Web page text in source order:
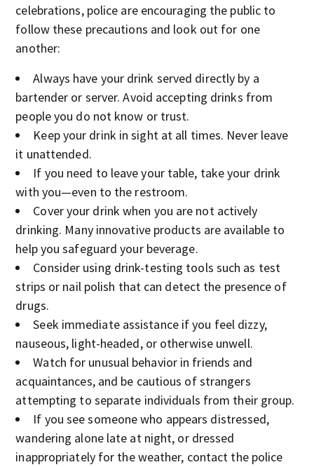
celebrations, police are encouraging the public to
follow these precautions and look out for one
another:
Always have your drink served directly by a
bartender or server. Avoid accepting drinks from
people you do not know or trust.
Keep your drink in sight at all times. Never leave
it unattended.
If you need to leave your table, take your drink
with you—even to the restroom.
Cover your drink when you are not actively
drinking. Many innovative products are available to
help you safeguard your beverage.
Consider using drink-testing tools such as test
strips or nail polish that can detect the presence of
drugs.
Seek immediate assistance if you feel dizzy,
nauseous, light-headed, or otherwise unwell.
Watch for unusual behavior in friends and
acquaintances, and be cautious of strangers
attempting to separate individuals from their group.
If you see someone who appears distressed,
wandering alone late at night, or dressed
inappropriately for the weather, contact the police